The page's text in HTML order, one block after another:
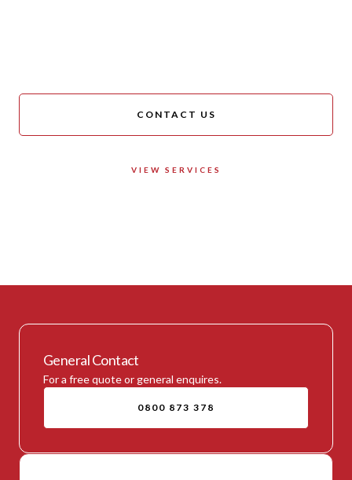
CONTACT US
VIEW SERVICES
General Contact
For a free quote or general enquires.
0800 873 378